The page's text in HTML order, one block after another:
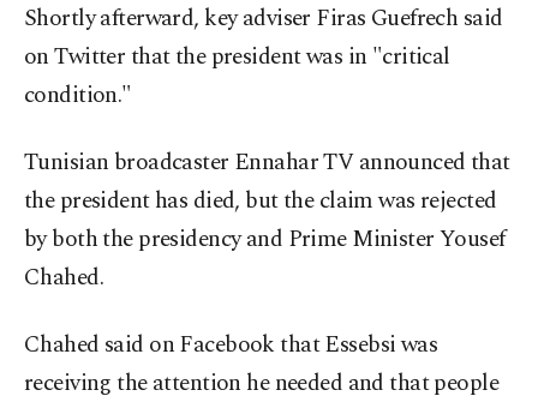
Shortly afterward, key adviser Firas Guefrech said
on Twitter that the president was in "critical
condition."
Tunisian broadcaster Ennahar TV announced that
the president has died, but the claim was rejected
by both the presidency and Prime Minister Yousef
Chahed.
Chahed said on Facebook that Essebsi was
receiving the attention he needed and that people